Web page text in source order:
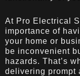
At Pro Electrical
importance of
your home or
be inconvenient
hazards. That’s
delivering prompt